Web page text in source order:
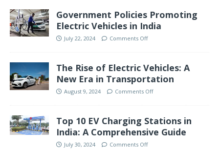
Government Policies Promoting
Electric Vehicles in India
July 22, 2024 Comments Off
The Rise of Electric Vehicles: A
New Era in Transportation
August 9, 2024 Comments Off
Top 10 EV Charging Stations in
India: A Comprehensive Guide
July 30, 2024 Comments Off